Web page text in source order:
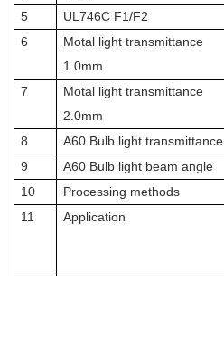
5
UL746C F1/F2
6
Motal light transmittance
1.0mm
7
Motal light transmittance
2.0mm
8 A60 Bulb light transmittance
9
A60 Bulb light beam angle
10
Processing methods
11
Application